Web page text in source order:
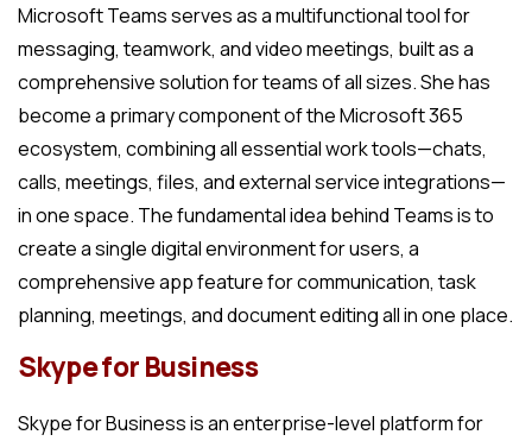
Microsoft Teams serves as a multifunctional tool for
messaging, teamwork, and video meetings, built as a
comprehensive solution for teams of all sizes. She has
become a primary component of the Microsoft 365
ecosystem, combining all essential work tools—chats,
calls, meetings, files, and external service integrations—
in one space. The fundamental idea behind Teams is to
create a single digital environment for users, a
comprehensive app feature for communication, task
planning, meetings, and document editing all in one place.
Skype for Business
Skype for Business is an enterprise-level platform for